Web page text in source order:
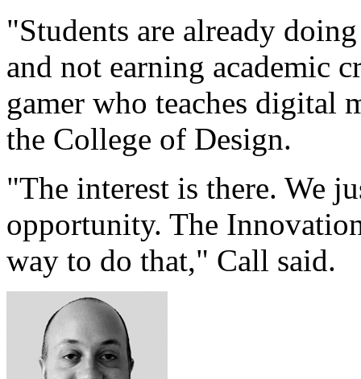
"Students are already
and not earning academic
gamer who teaches digital
the College of Design.
"The interest is there. We
opportunity. The
way to do that," Call said.